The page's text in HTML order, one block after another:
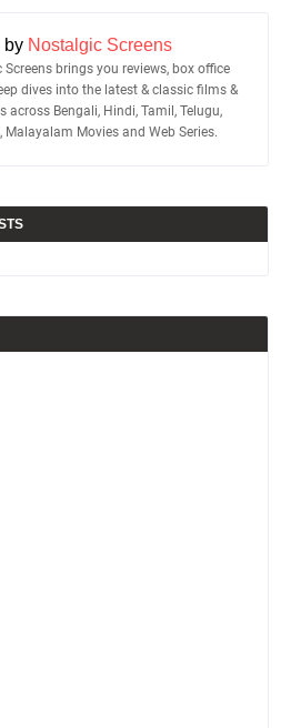
by Nostalgic Screens
Screens brings you reviews, box office
dives into the latest & classic films &
across Bengali, Hindi, Tamil, Telugu,
Malayalam Movies and Web Series.